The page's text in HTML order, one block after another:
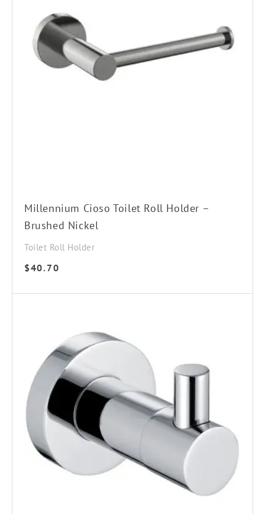
Millennium Cioso Toilet Roll Holder –
Brushed Nickel
Toilet Roll Holder
$40.70